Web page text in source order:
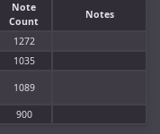
Note
Count
Notes
1272
1035
1089
900